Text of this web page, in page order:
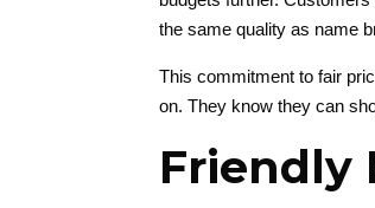
the same quality as name
This commitment to fair
on. They know they can
Friendly